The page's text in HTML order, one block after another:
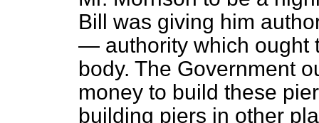
Bill was giving him
— authority which ought
body. The Government
money to build these
building piers in other